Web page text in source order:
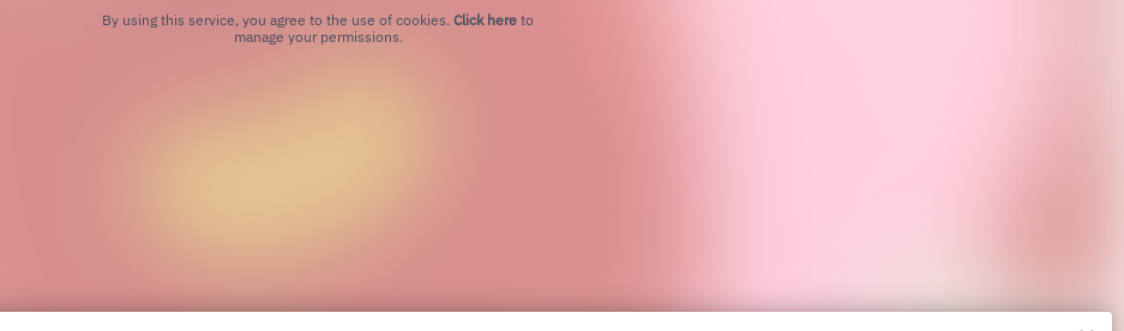
By using this service, you agree to the use of cookies. Click here to
manage your permissions.